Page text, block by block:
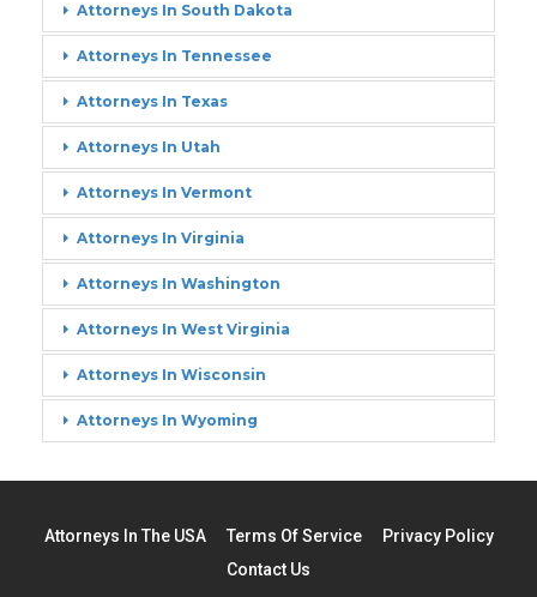
Attorneys In South Dakota
Attorneys In Tennessee
Attorneys In Texas
Attorneys In Utah
Attorneys In Vermont
Attorneys In Virginia
Attorneys In Washington
Attorneys In West Virginia
Attorneys In Wisconsin
Attorneys In Wyoming
Attorneys In The USA Terms Of Service
Privacy Policy
Contact Us